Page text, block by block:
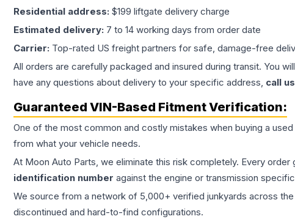
Residential address: $199 liftgate delivery charge
Estimated delivery: 7 to 14 working days from order date
Carrier: Top-rated US freight partners for safe, damage-free
All orders are carefully packaged and insured during transit. You
have any questions about delivery to your specific address, call
Guaranteed VIN-Based Fitment Verification:
One of the most common and costly mistakes when buying a used
from what your vehicle needs.
At Moon Auto Parts, we eliminate this risk completely. Every
identification number against the engine or transmission
We source from a network of 5,000+ verified junkyards across
discontinued and hard-to-find configurations.